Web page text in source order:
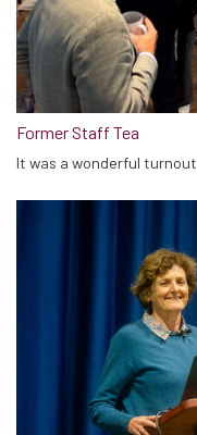
Former Staff Tea
It was a wonderful